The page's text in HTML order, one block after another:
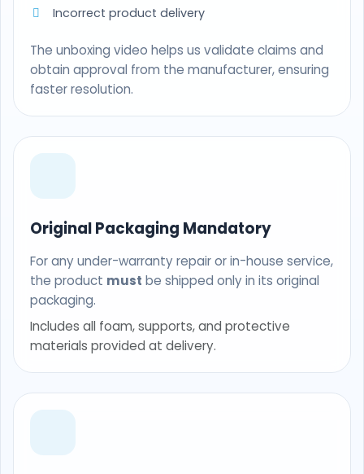
Incorrect product delivery
The unboxing video helps us validate claims and
obtain approval from the manufacturer, ensuring
faster resolution.
Original Packaging Mandatory
For any under-warranty repair or in-house service,
the product must be shipped only in its original
packaging.
Includes all foam, supports, and protective
materials provided at delivery.